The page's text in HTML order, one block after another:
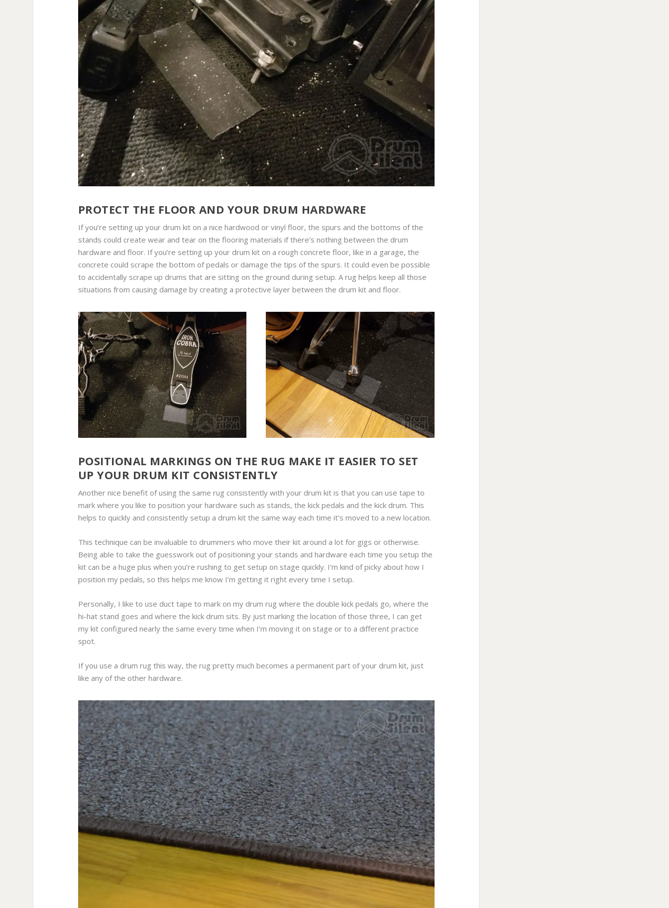
PROTECT THE FLOOR AND YOUR DRUM HARDWARE
If you’re setting up your drum kit on a nice hardwood or vinyl floor, the spurs and the bottoms of the
stands could create wear and tear on the flooring materials if there’s nothing between the drum
hardware and floor. If you’re setting up your drum kit on a rough concrete floor, like in a garage, the
concrete could scrape the bottom of pedals or damage the tips of the spurs. It could even be possible
to accidentally scrape up drums that are sitting on the ground during setup. A rug helps keep all those
situations from causing damage by creating a protective layer between the drum kit and floor.
POSITIONAL MARKINGS ON THE RUG MAKE IT EASIER TO SET
UP YOUR DRUM KIT CONSISTENTLY
Another nice benefit of using the same rug consistently with your drum kit is that you can use tape to
mark where you like to position your hardware such as stands, the kick pedals and the kick drum. This
helps to quickly and consistently setup a drum kit the same way each time it’s moved to a new location.
This technique can be invaluable to drummers who move their kit around a lot for gigs or otherwise.
Being able to take the guesswork out of positioning your stands and hardware each time you setup the
kit can be a huge plus when you’re rushing to get setup on stage quickly. I’m kind of picky about how I
position my pedals, so this helps me know I’m getting it right every time I setup.
Personally, I like to use duct tape to mark on my drum rug where the double kick pedals go, where the
hi-hat stand goes and where the kick drum sits. By just marking the location of those three, I can get
my kit configured nearly the same every time when I’m moving it on stage or to a different practice
spot.
If you use a drum rug this way, the rug pretty much becomes a permanent part of your drum kit, just
like any of the other hardware.